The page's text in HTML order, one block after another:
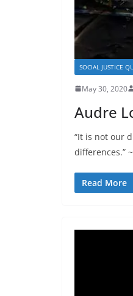
SOCIAL JUSTICE
May 30, 2020
Audre
“It is not our
differences.” ~
Read More